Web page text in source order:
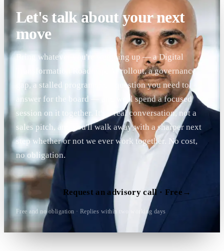
Let's talk about your next
move
Bring whatever you're weighing up — a Digital
Transformation Roadmap, AI rollout, a governance
gap, a stalled programme, a question you need to
answer for the board — and we'll spend a focused
session on it together. It's a real conversation, not a
sales pitch, and you'll walk away with a sharper next
step whether or not we ever work together. No cost,
no obligation.
Request an advisory call · Free →
Free and no obligation · Replies within two working days